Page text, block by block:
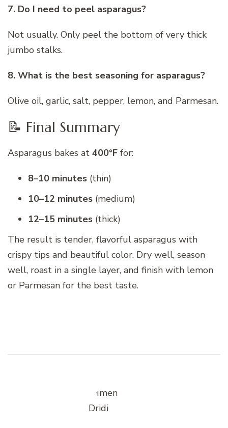
7. Do I need to peel asparagus?
Not usually. Only peel the bottom of very thick
jumbo stalks.
8. What is the best seasoning for asparagus?
Olive oil, garlic, salt, pepper, lemon, and Parmesan.
📝 Final Summary
Asparagus bakes at 400°F for:
8–10 minutes (thin)
10–12 minutes (medium)
12–15 minutes (thick)
The result is tender, flavorful asparagus with
crispy tips and beautiful color. Dry well, season
well, roast in a single layer, and finish with lemon
or Parmesan for the best taste.